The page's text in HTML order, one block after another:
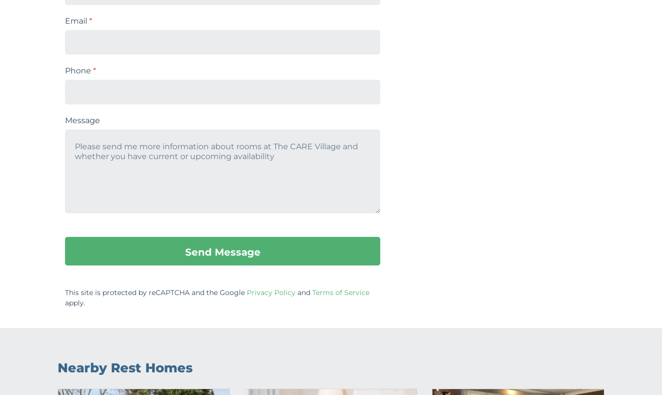
Email *
Phone *
Message
This site is protected by reCAPTCHA and the Google Privacy Policy and Terms of Service
apply.
Nearby Rest Homes